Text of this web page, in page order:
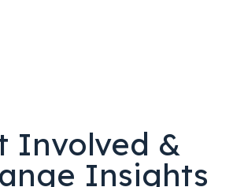
Involved &
Insights